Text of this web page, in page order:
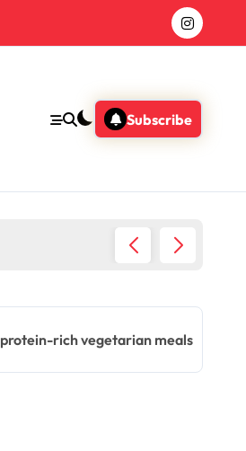
Subscribe
protein-rich vegetarian meals